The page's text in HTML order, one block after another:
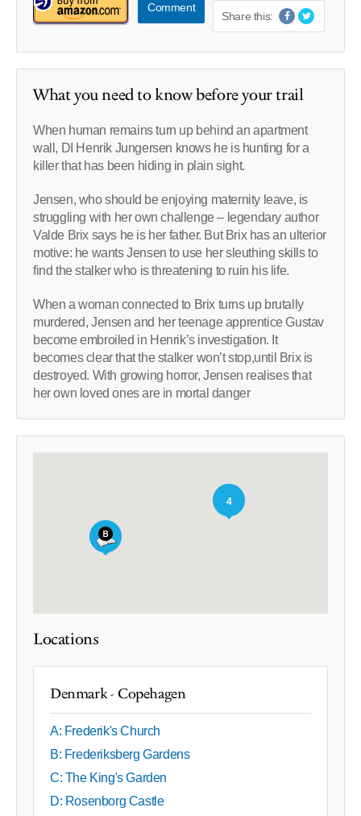
Comment
Share this:
What you need to know before your trail
When human remains turn up behind an apartment
wall, DI Henrik Jungersen knows he is hunting for a
killer that has been hiding in plain sight.
Jensen, who should be enjoying maternity leave, is
struggling with her own challenge – legendary author
Valde Brix says he is her father. But Brix has an ulterior
motive: he wants Jensen to use her sleuthing skills to
find the stalker who is threatening to ruin his life.
When a woman connected to Brix turns up brutally
murdered, Jensen and her teenage apprentice Gustav
become embroiled in Henrik’s investigation. It
becomes clear that the stalker won’t stop,until Brix is
destroyed. With growing horror, Jensen realises that
her own loved ones are in mortal danger
4
Locations
Denmark - Copehagen
A: Frederik's Church
B: Frederiksberg Gardens
C: The King's Garden
D: Rosenborg Castle